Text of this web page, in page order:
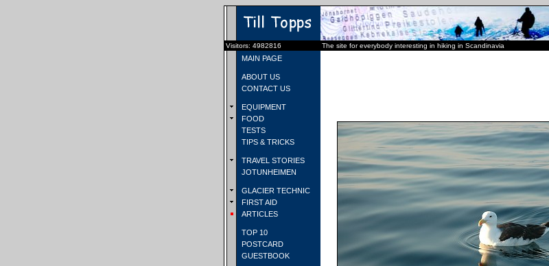
Visitors: 4982816 The site for everybody interesting in hiking in Scandinavia
MAIN PAGE
ABOUT US
CONTACT US
EQUIPMENT
FOOD
TESTS
TIPS & TRICKS
TRAVEL STORIES
JOTUNHEIMEN
GLACIER TECHNIC
FIRST AID
ARTICLES
TOP 10
POSTCARD
GUESTBOOK